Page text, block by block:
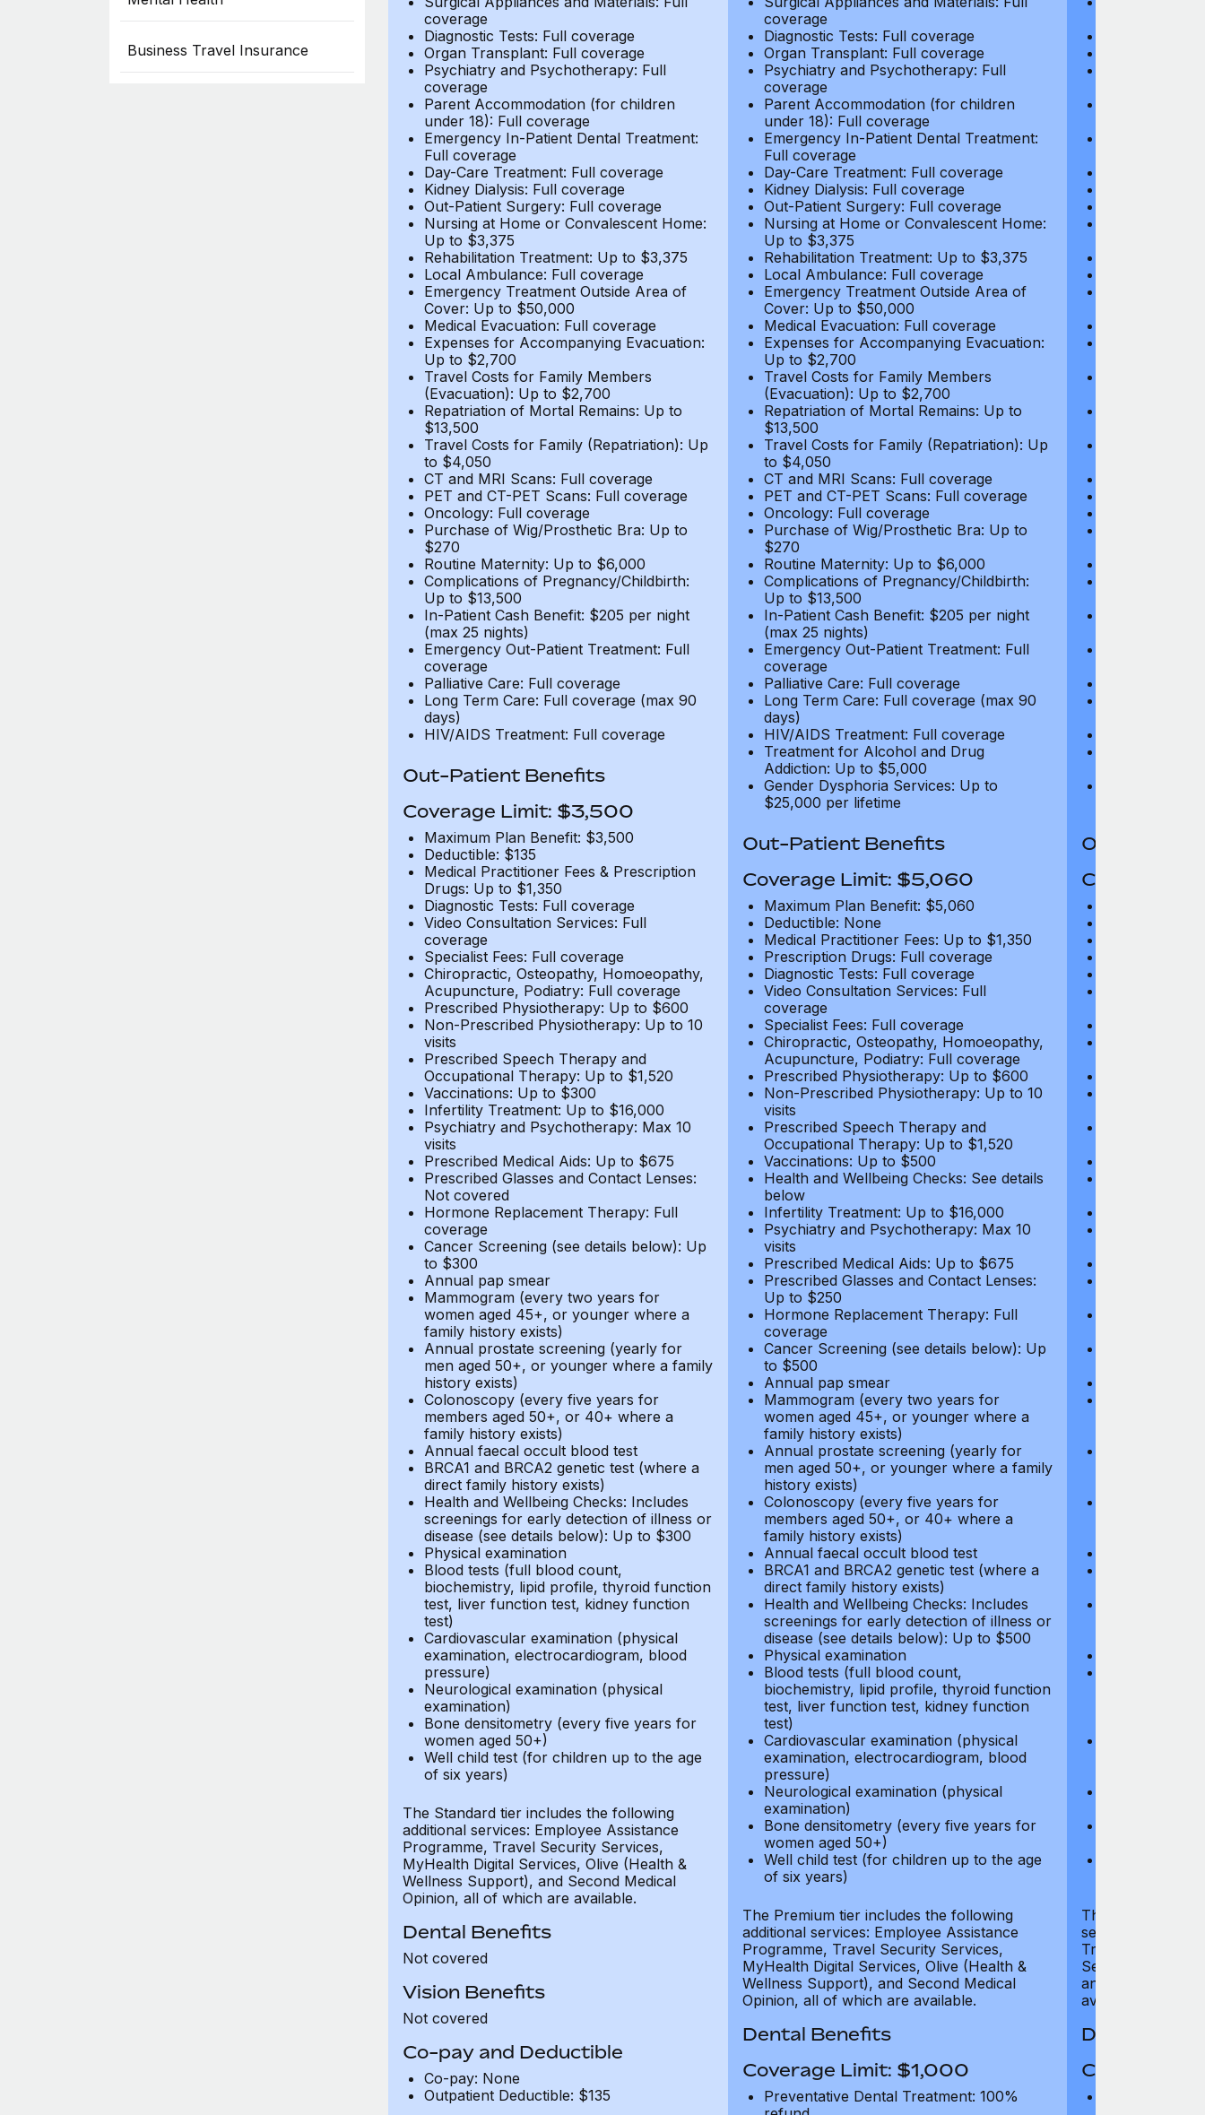
Business Travel Insurance
coverage
Diagnostic Tests: Full coverage
Organ Transplant: Full coverage
Psychiatry and Psychotherapy: Full
coverage
Parent Accommodation (for children
under 18): Full coverage
Emergency In-Patient Dental Treatment:
Full coverage
Day-Care Treatment: Full coverage
Kidney Dialysis: Full coverage
Out-Patient Surgery: Full coverage
Nursing at Home or Convalescent Home:
Up to $3,375
Rehabilitation Treatment: Up to $3,375
Local Ambulance: Full coverage
Emergency Treatment Outside Area of
Cover: Up to $50,000
Medical Evacuation: Full coverage
Expenses for Accompanying Evacuation:
Up to $2,700
Travel Costs for Family Members
(Evacuation): Up to $2,700
Repatriation of Mortal Remains: Up to
$13,500
Travel Costs for Family (Repatriation): Up
to $4,050
CT and MRI Scans: Full coverage
PET and CT-PET Scans: Full coverage
Oncology: Full coverage
Purchase of Wig/Prosthetic Bra: Up to
$270
Routine Maternity: Up to $6,000
Complications of Pregnancy/Childbirth:
Up to $13,500
In-Patient Cash Benefit: $205 per night
(max 25 nights)
Emergency Out-Patient Treatment: Full
coverage
Palliative Care: Full coverage
Long Term Care: Full coverage (max 90
days)
HIV/AIDS Treatment: Full coverage
Out-Patient Benefits
Coverage Limit: $3,500
Maximum Plan Benefit: $3,500
Deductible: $135
Medical Practitioner Fees & Prescription
Drugs: Up to $1,350
Diagnostic Tests: Full coverage
Video Consultation Services: Full
coverage
Specialist Fees: Full coverage
Chiropractic, Osteopathy, Homoeopathy,
Acupuncture, Podiatry: Full coverage
Prescribed Physiotherapy: Up to $600
Non-Prescribed Physiotherapy: Up to 10
visits
Prescribed Speech Therapy and
Occupational Therapy: Up to $1,520
Vaccinations: Up to $300
Infertility Treatment: Up to $16,000
Psychiatry and Psychotherapy: Max 10
visits
Prescribed Medical Aids: Up to $675
Prescribed Glasses and Contact Lenses:
Not covered
Hormone Replacement Therapy: Full
coverage
Cancer Screening (see details below): Up
to $300
Annual pap smear
Mammogram (every two years for
women aged 45+, or younger where a
family history exists)
Annual prostate screening (yearly for
men aged 50+, or younger where a family
history exists)
Colonoscopy (every five years for
members aged 50+, or 40+ where a
family history exists)
Annual faecal occult blood test
BRCA1 and BRCA2 genetic test (where a
direct family history exists)
Health and Wellbeing Checks: Includes
screenings for early detection of illness or
disease (see details below): Up to $300
Physical examination
Blood tests (full blood count,
biochemistry, lipid profile, thyroid function
test, liver function test, kidney function
test)
Cardiovascular examination (physical
examination, electrocardiogram, blood
pressure)
Neurological examination (physical
examination)
Bone densitometry (every five years for
women aged 50+)
Well child test (for children up to the age
of six years)
The Standard tier includes the following
additional services: Employee Assistance
Programme, Travel Security Services,
MyHealth Digital Services, Olive (Health &
Wellness Support), and Second Medical
Opinion, all of which are available.
Dental Benefits
Not covered
Vision Benefits
Not covered
Co-pay and Deductible
Co-pay: None
Outpatient Deductible: $135
coverage
Diagnostic Tests: Full coverage
Organ Transplant: Full coverage
Psychiatry and Psychotherapy: Full
coverage
Parent Accommodation (for children
under 18): Full coverage
Emergency In-Patient Dental Treatment:
Full coverage
Day-Care Treatment: Full coverage
Kidney Dialysis: Full coverage
Out-Patient Surgery: Full coverage
Nursing at Home or Convalescent Home:
Up to $3,375
Rehabilitation Treatment: Up to $3,375
Local Ambulance: Full coverage
Emergency Treatment Outside Area of
Cover: Up to $50,000
Medical Evacuation: Full coverage
Expenses for Accompanying Evacuation:
Up to $2,700
Travel Costs for Family Members
(Evacuation): Up to $2,700
Repatriation of Mortal Remains: Up to
$13,500
Travel Costs for Family (Repatriation): Up
to $4,050
CT and MRI Scans: Full coverage
PET and CT-PET Scans: Full coverage
Oncology: Full coverage
Purchase of Wig/Prosthetic Bra: Up to
$270
Routine Maternity: Up to $6,000
Complications of Pregnancy/Childbirth:
Up to $13,500
In-Patient Cash Benefit: $205 per night
(max 25 nights)
Emergency Out-Patient Treatment: Full
coverage
Palliative Care: Full coverage
Long Term Care: Full coverage (max 90
days)
HIV/AIDS Treatment: Full coverage
Treatment for Alcohol and Drug
Addiction: Up to $5,000
Gender Dysphoria Services: Up to
$25,000 per lifetime
Out-Patient Benefits
Coverage Limit: $5,060
Maximum Plan Benefit: $5,060
Deductible: None
Medical Practitioner Fees: Up to $1,350
Prescription Drugs: Full coverage
Diagnostic Tests: Full coverage
Video Consultation Services: Full
coverage
Specialist Fees: Full coverage
Chiropractic, Osteopathy, Homoeopathy,
Acupuncture, Podiatry: Full coverage
Prescribed Physiotherapy: Up to $600
Non-Prescribed Physiotherapy: Up to 10
visits
Prescribed Speech Therapy and
Occupational Therapy: Up to $1,520
Vaccinations: Up to $500
Health and Wellbeing Checks: See details
below
Infertility Treatment: Up to $16,000
Psychiatry and Psychotherapy: Max 10
visits
Prescribed Medical Aids: Up to $675
Prescribed Glasses and Contact Lenses:
Up to $250
Hormone Replacement Therapy: Full
coverage
Cancer Screening (see details below): Up
to $500
Annual pap smear
Mammogram (every two years for
women aged 45+, or younger where a
family history exists)
Annual prostate screening (yearly for
men aged 50+, or younger where a family
history exists)
Colonoscopy (every five years for
members aged 50+, or 40+ where a
family history exists)
Annual faecal occult blood test
BRCA1 and BRCA2 genetic test (where a
direct family history exists)
Health and Wellbeing Checks: Includes
screenings for early detection of illness or
disease (see details below): Up to $500
Physical examination
Blood tests (full blood count,
biochemistry, lipid profile, thyroid function
test, liver function test, kidney function
test)
Cardiovascular examination (physical
examination, electrocardiogram, blood
pressure)
Neurological examination (physical
examination)
Bone densitometry (every five years for
women aged 50+)
Well child test (for children up to the age
of six years)
The Premium tier includes the following
additional services: Employee Assistance
Programme, Travel Security Services,
MyHealth Digital Services, Olive (Health &
Wellness Support), and Second Medical
Opinion, all of which are available.
Dental Benefits
Coverage Limit: $1,000
Preventative Dental Treatment: 100%
Out-Patient
Coverage
The Gold tier
services:
Travel Security
Services, Olive
and Second
available.
Dental
Coverage